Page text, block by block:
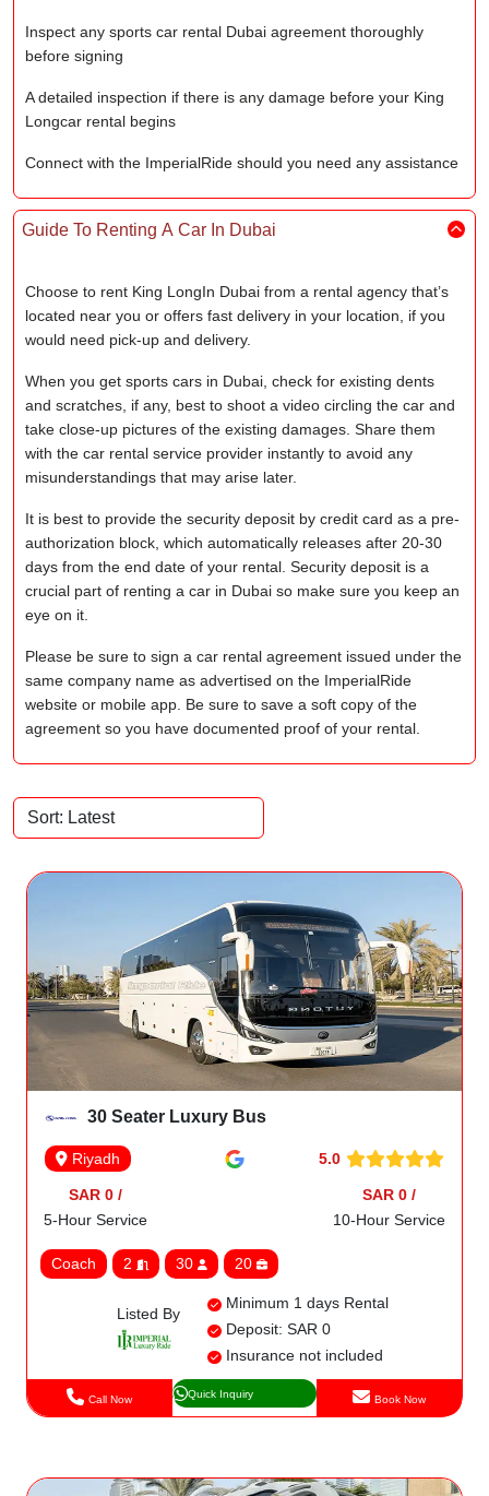
Inspect any sports car rental Dubai agreement thoroughly
before signing
A detailed inspection if there is any damage before your King
Longcar rental begins
Connect with the ImperialRide should you need any assistance
Guide To Renting A Car In Dubai
Choose to rent King LongIn Dubai from a rental agency that’s
located near you or offers fast delivery in your location, if you
would need pick-up and delivery.
When you get sports cars in Dubai, check for existing dents
and scratches, if any, best to shoot a video circling the car and
take close-up pictures of the existing damages. Share them
with the car rental service provider instantly to avoid any
misunderstandings that may arise later.
It is best to provide the security deposit by credit card as a pre-
authorization block, which automatically releases after 20-30
days from the end date of your rental. Security deposit is a
crucial part of renting a car in Dubai so make sure you keep an
eye on it.
Please be sure to sign a car rental agreement issued under the
same company name as advertised on the ImperialRide
website or mobile app. Be sure to save a soft copy of the
agreement so you have documented proof of your rental.
30 Seater Luxury Bus
Riyadh 5.0
SAR 0 /
5-Hour Service
SAR 0 /
10-Hour Service
Coach 2 30 20
Listed By
Minimum 1 days Rental
Deposit: SAR 0
Insurance not included
Call Now Quick Inquiry Book Now